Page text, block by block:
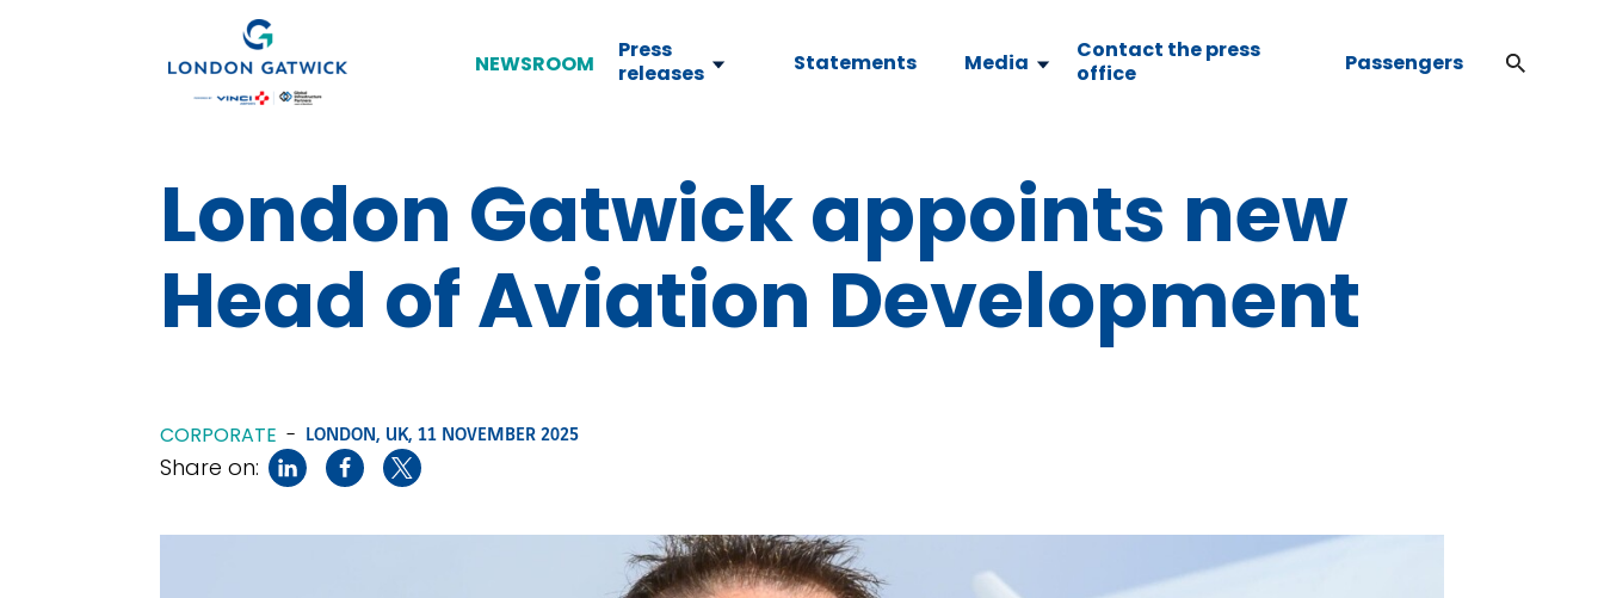
NEWSROOM
Press
releases
Statements Media
Contact the press
office
Passengers
London Gatwick appoints new
Head of Aviation Development
CORPORATE - LONDON, UK, 11 NOVEMBER 2025
Share on: